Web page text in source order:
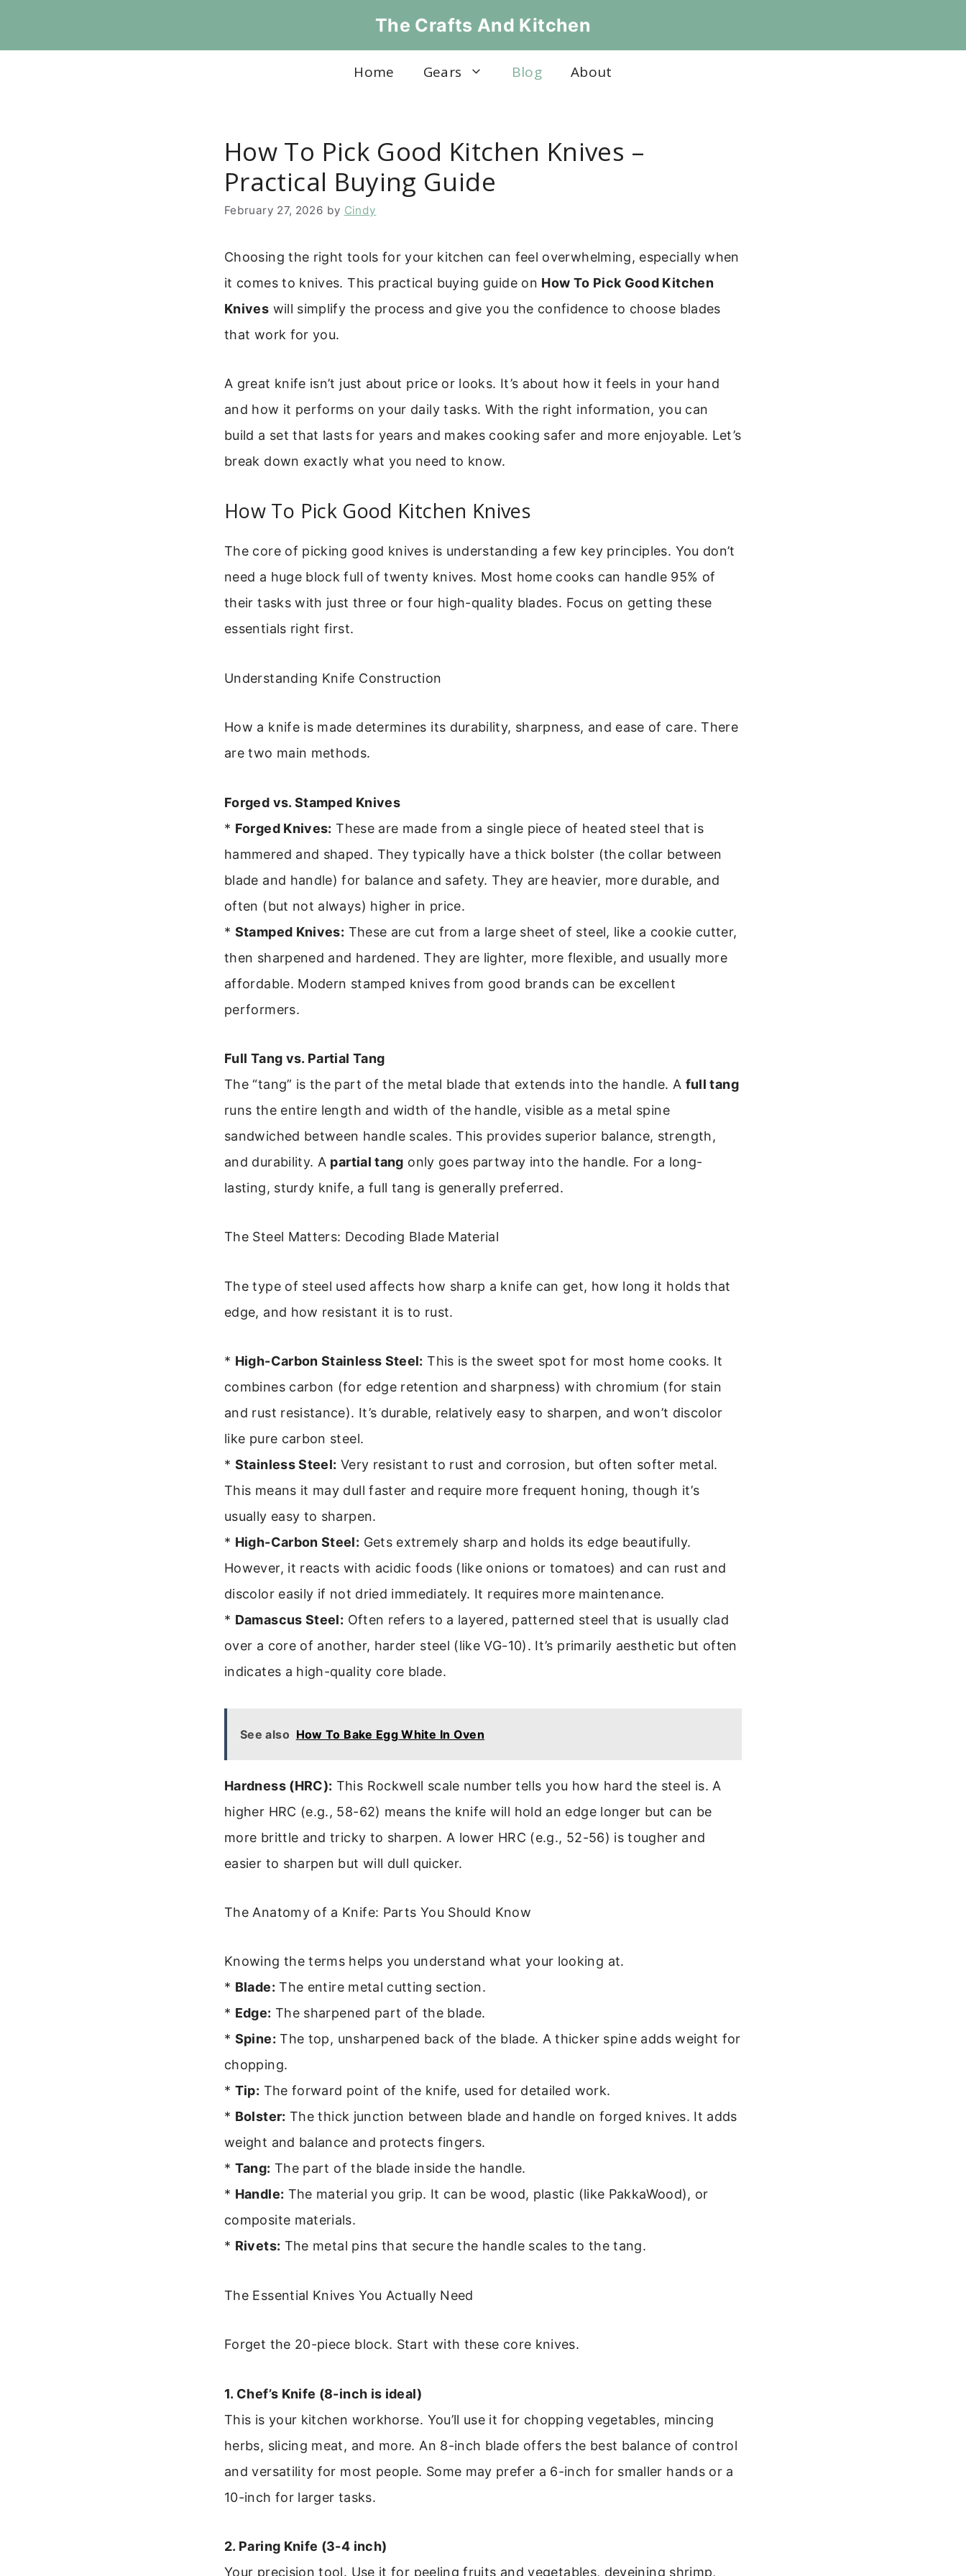
The Crafts And Kitchen
Home Gears Blog About
How To Pick Good Kitchen Knives –
Practical Buying Guide
February 27, 2026 by Cindy
Choosing the right tools for your kitchen can feel overwhelming, especially when
it comes to knives. This practical buying guide on How To Pick Good Kitchen
Knives will simplify the process and give you the confidence to choose blades
that work for you.
A great knife isn’t just about price or looks. It’s about how it feels in your hand
and how it performs on your daily tasks. With the right information, you can
build a set that lasts for years and makes cooking safer and more enjoyable. Let’s
break down exactly what you need to know.
How To Pick Good Kitchen Knives
The core of picking good knives is understanding a few key principles. You don’t
need a huge block full of twenty knives. Most home cooks can handle 95% of
their tasks with just three or four high-quality blades. Focus on getting these
essentials right first.
Understanding Knife Construction
How a knife is made determines its durability, sharpness, and ease of care. There
are two main methods.
Forged vs. Stamped Knives
* Forged Knives: These are made from a single piece of heated steel that is
hammered and shaped. They typically have a thick bolster (the collar between
blade and handle) for balance and safety. They are heavier, more durable, and
often (but not always) higher in price.
* Stamped Knives: These are cut from a large sheet of steel, like a cookie cutter,
then sharpened and hardened. They are lighter, more flexible, and usually more
affordable. Modern stamped knives from good brands can be excellent
performers.
Full Tang vs. Partial Tang
The “tang” is the part of the metal blade that extends into the handle. A full tang
runs the entire length and width of the handle, visible as a metal spine
sandwiched between handle scales. This provides superior balance, strength,
and durability. A partial tang only goes partway into the handle. For a long-
lasting, sturdy knife, a full tang is generally preferred.
The Steel Matters: Decoding Blade Material
The type of steel used affects how sharp a knife can get, how long it holds that
edge, and how resistant it is to rust.
* High-Carbon Stainless Steel: This is the sweet spot for most home cooks. It
combines carbon (for edge retention and sharpness) with chromium (for stain
and rust resistance). It’s durable, relatively easy to sharpen, and won’t discolor
like pure carbon steel.
* Stainless Steel: Very resistant to rust and corrosion, but often softer metal.
This means it may dull faster and require more frequent honing, though it’s
usually easy to sharpen.
* High-Carbon Steel: Gets extremely sharp and holds its edge beautifully.
However, it reacts with acidic foods (like onions or tomatoes) and can rust and
discolor easily if not dried immediately. It requires more maintenance.
* Damascus Steel: Often refers to a layered, patterned steel that is usually clad
over a core of another, harder steel (like VG-10). It’s primarily aesthetic but often
indicates a high-quality core blade.
See also How To Bake Egg White In Oven
Hardness (HRC): This Rockwell scale number tells you how hard the steel is. A
higher HRC (e.g., 58-62) means the knife will hold an edge longer but can be
more brittle and tricky to sharpen. A lower HRC (e.g., 52-56) is tougher and
easier to sharpen but will dull quicker.
The Anatomy of a Knife: Parts You Should Know
Knowing the terms helps you understand what your looking at.
* Blade: The entire metal cutting section.
* Edge: The sharpened part of the blade.
* Spine: The top, unsharpened back of the blade. A thicker spine adds weight for
chopping.
* Tip: The forward point of the knife, used for detailed work.
* Bolster: The thick junction between blade and handle on forged knives. It adds
weight and balance and protects fingers.
* Tang: The part of the blade inside the handle.
* Handle: The material you grip. It can be wood, plastic (like PakkaWood), or
composite materials.
* Rivets: The metal pins that secure the handle scales to the tang.
The Essential Knives You Actually Need
Forget the 20-piece block. Start with these core knives.
1. Chef’s Knife (8-inch is ideal)
This is your kitchen workhorse. You’ll use it for chopping vegetables, mincing
herbs, slicing meat, and more. An 8-inch blade offers the best balance of control
and versatility for most people. Some may prefer a 6-inch for smaller hands or a
10-inch for larger tasks.
2. Paring Knife (3-4 inch)
Your precision tool. Use it for peeling fruits and vegetables, deveining shrimp,